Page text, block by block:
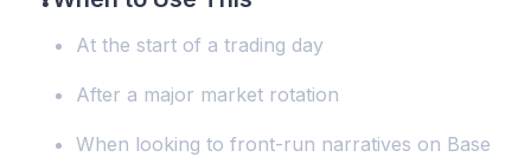
At the start of a trading day
After a major market rotation
When looking to front-run narratives on Base